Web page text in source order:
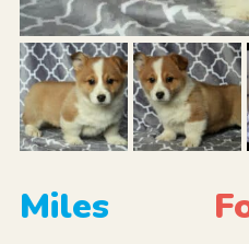
Miles